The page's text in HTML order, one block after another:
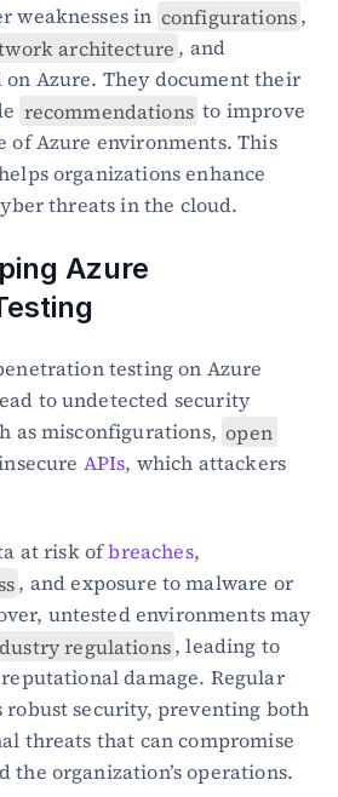
weaknesses in configurations,
architecture , and
Azure. They document their
recommendations to improve
of Azure environments. This
organizations enhance
threats in the cloud.
Azure
testing on Azure
to undetected security
as misconfigurations, open
APIs, which attackers
at risk of breaches
, and exposure to malware or
untested environments may
regulations, leading to
damage. Regular
robust security, preventing both
threats that can compromise
the organization’s operations.